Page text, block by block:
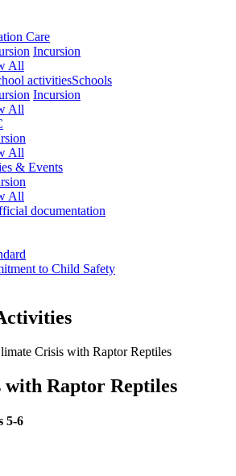
Care
Incursion
All
Schools
Incursion
All
All
& Events
All
documentation
to Child Safety
Crisis with Raptor Reptiles
Raptor Reptiles
5-6